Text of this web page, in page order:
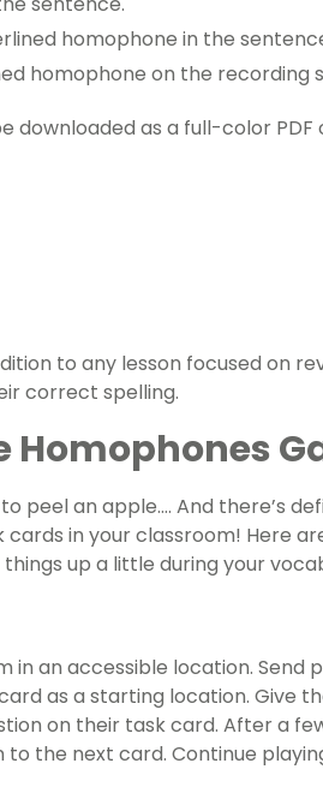
homophone in the
homophone on the recording
downloaded as a full-color PDF
to any lesson focused on
correct spelling.
Homophones
peel an apple…. And there’s
in your classroom! Here
up a little during your
in an accessible location. Send
as a starting location. Give
on their task card. After a
to the next card. Continue